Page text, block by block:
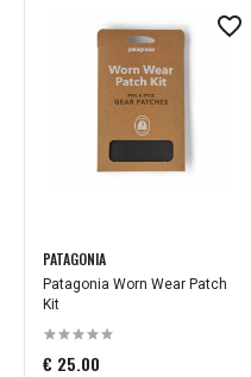
PATAGONIA
Patagonia Worn Wear Patch
Kit
€ 25.00